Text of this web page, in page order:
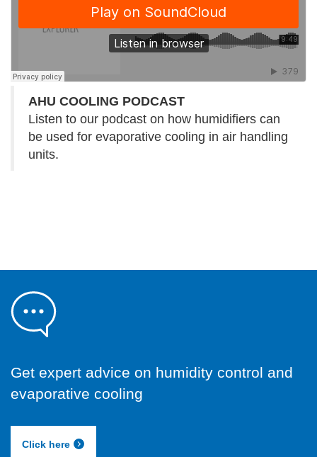
AHU COOLING PODCAST
Listen to our podcast on how humidifiers can
be used for evaporative cooling in air handling
units.
Get expert advice on humidity control and
evaporative cooling
Click here